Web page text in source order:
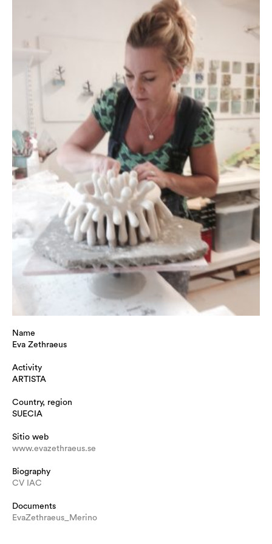
Name
Eva Zethraeus
Activity
ARTISTA
Country, region
SUECIA
Sitio web
www.evazethraeus.se
Biography
CV IAC
Documents
EvaZethraeus_Merino